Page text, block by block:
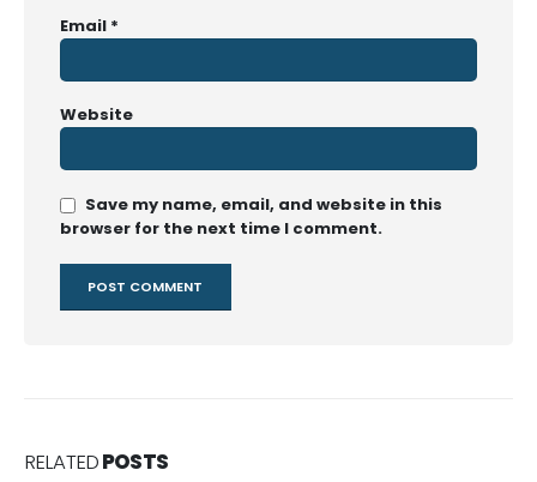
Email *
Website
Save my name, email, and website in this
browser for the next time I comment.
RELATEDPOSTS